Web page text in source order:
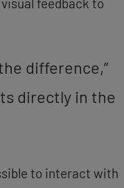
difference,”
directly in the
to interact with